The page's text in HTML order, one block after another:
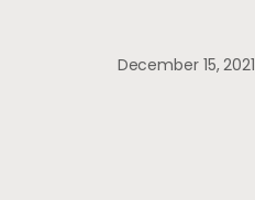
December 15, 2021